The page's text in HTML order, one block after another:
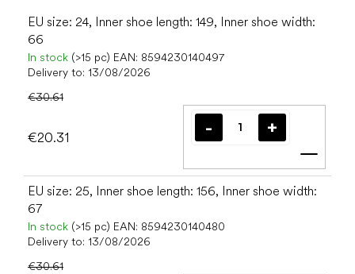
EU size: 24, Inner shoe length: 149, Inner shoe width:
66
In stock (>15 pc) EAN: 8594230140497
Delivery to: 13/08/2026
€30.61
€20.31
Add
EU size: 25, Inner shoe length: 156, Inner shoe width:
67
In stock (>15 pc) EAN: 8594230140480
Delivery to: 13/08/2026
€30.61